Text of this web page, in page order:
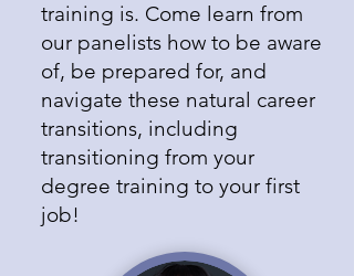
training is. Come learn from
our panelists how to be aware
of, be prepared for, and
navigate these natural career
transitions, including
transitioning from your
degree training to your first
job!